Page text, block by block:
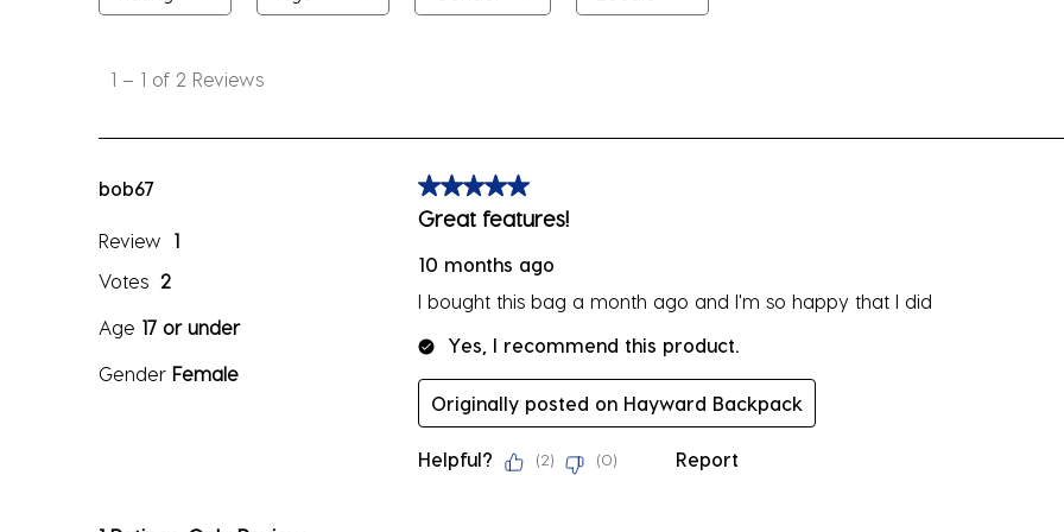
to
Reviews
1 – 1 of 2 Reviews
bob67
Review
1
Votes 2
Age 17 or under
Gender Female
5 out of 5 stars.
Great features!
10 months ago
I bought this bag a month ago and I'm so happy that I did
Yes, I recommend this product.
Originally posted on Hayward Backpack
Helpful? (2) (0) Report